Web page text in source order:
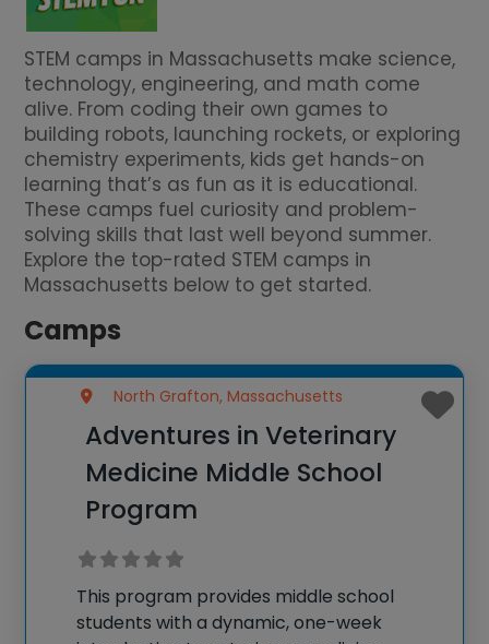
STEM camps in Massachusetts make science,
technology, engineering, and math come
alive. From coding their own games to
building robots, launching rockets, or exploring
chemistry experiments, kids get hands-on
learning that’s as fun as it is educational.
These camps fuel curiosity and problem-
solving skills that last well beyond summer.
Explore the top-rated STEM camps in
Massachusetts below to get started.
Camps
North Grafton, Massachusetts
Adventures in Veterinary
Medicine Middle School
Program
This program provides middle school
students with a dynamic, one-week